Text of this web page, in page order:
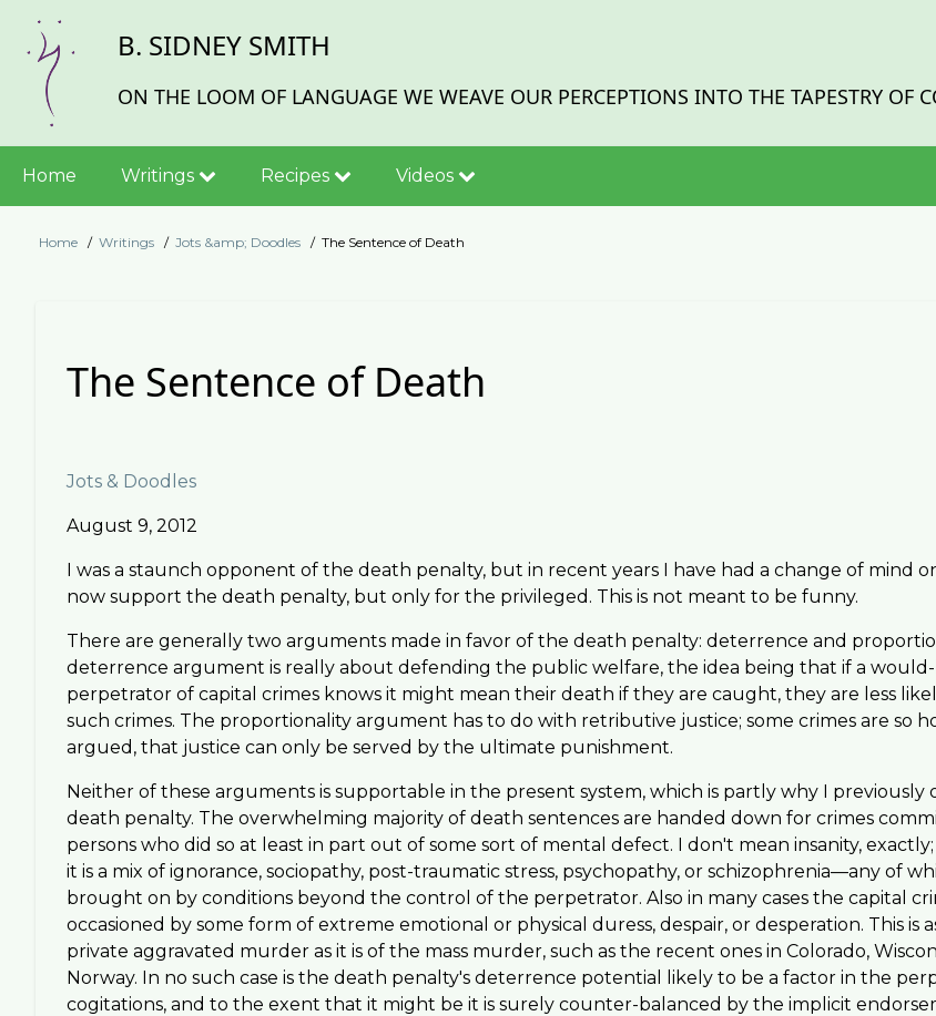
main
content
B. SIDNEY SMITH
ON THE LOOM OF LANGUAGE WE WEAVE OUR PERCEPTIONS INTO THE TAPESTRY OF
Main
navigation
Home Writings Recipes Videos
Breadcrumb
Home Writings Jots &amp; Doodles The Sentence of Death
The Sentence of Death
Jots & Doodles
August 9, 2012
I was a staunch opponent of the death penalty, but in recent years I have had a change of mind
now support the death penalty, but only for the privileged. This is not meant to be funny.
There are generally two arguments made in favor of the death penalty: deterrence and
deterrence argument is really about defending the public welfare, the idea being that if a
perpetrator of capital crimes knows it might mean their death if they are caught, they are less
such crimes. The proportionality argument has to do with retributive justice; some crimes are so
argued, that justice can only be served by the ultimate punishment.
Neither of these arguments is supportable in the present system, which is partly why I previously
death penalty. The overwhelming majority of death sentences are handed down for crimes
persons who did so at least in part out of some sort of mental defect. I don't mean insanity, exactly;
it is a mix of ignorance, sociopathy, post-traumatic stress, psychopathy, or schizophrenia—any of
brought on by conditions beyond the control of the perpetrator. Also in many cases the capital
occasioned by some form of extreme emotional or physical duress, despair, or desperation. This is
private aggravated murder as it is of the mass murder, such as the recent ones in Colorado,
Norway. In no such case is the death penalty's deterrence potential likely to be a factor in the
cogitations, and to the exent that it might be it is surely counter-balanced by the implicit